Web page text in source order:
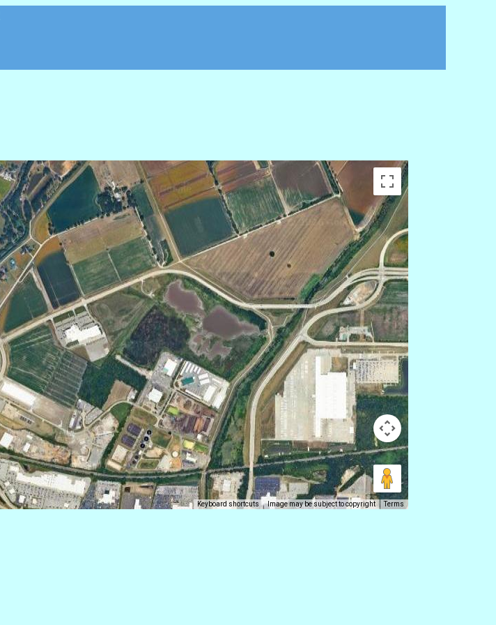
Keyboard shortcuts Image may be subject to copyright Terms